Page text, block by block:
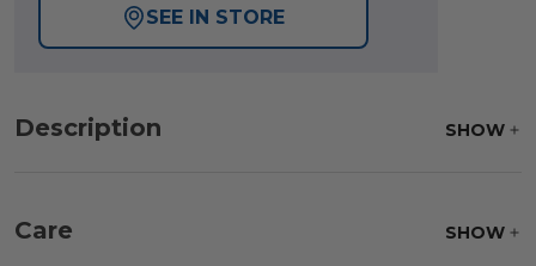
SEE IN STORE
Description SHOW
Care SHOW